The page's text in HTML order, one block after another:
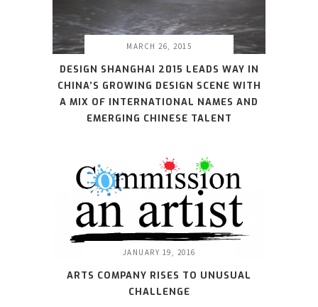
MARCH 26, 2015
DESIGN SHANGHAI 2015 LEADS WAY IN
CHINA’S GROWING DESIGN SCENE WITH
A MIX OF INTERNATIONAL NAMES AND
EMERGING CHINESE TALENT
JANUARY 19, 2016
ARTS COMPANY RISES TO UNUSUAL
CHALLENGE